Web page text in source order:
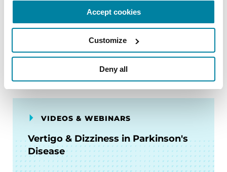
Accept cookies
Customize
Deny all
Expert Briefing: Managing
Nighttime Interruptions in
Parkinson's Disease
VIDEOS & WEBINARS
Vertigo & Dizziness in Parkinson's
Disease